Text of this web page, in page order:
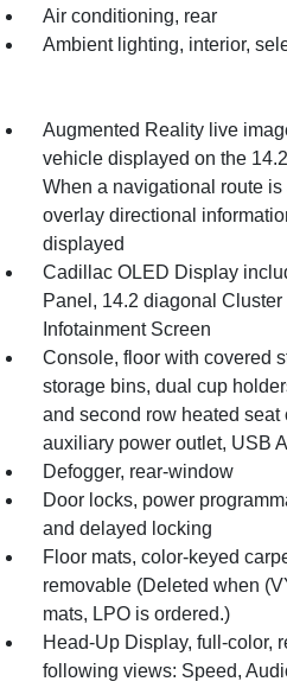
Air conditioning, rear
Ambient lighting, interior,
Augmented Reality live
vehicle displayed on the
When a navigational route is
overlay directional
displayed
Cadillac OLED Display
Panel, 14.2 diagonal
Infotainment Screen
Console, floor with covered
storage bins, dual cup
and second row heated
auxiliary power outlet, USB
Defogger, rear-window
Door locks, power
and delayed locking
Floor mats, color-keyed
removable (Deleted when
mats, LPO is ordered.)
Head-Up Display, full-color,
following views: Speed,